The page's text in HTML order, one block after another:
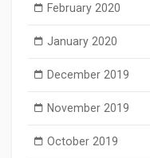
February 2020
January 2020
December 2019
November 2019
October 2019